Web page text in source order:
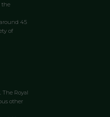
the
45
of
Royal
other